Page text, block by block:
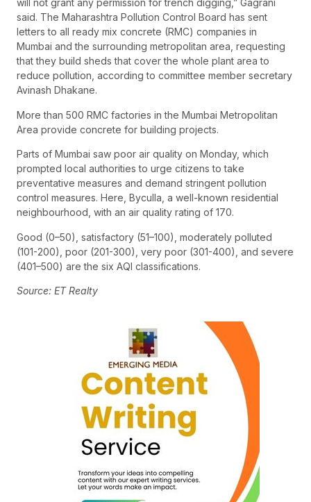
will not grant any permission for trench digging,” Gagrani
said. The Maharashtra Pollution Control Board has sent
letters to all ready mix concrete (RMC) companies in
Mumbai and the surrounding metropolitan area, requesting
that they build sheds that cover the whole plant area to
reduce pollution, according to committee member secretary
Avinash Dhakane.
More than 500 RMC factories in the Mumbai Metropolitan
Area provide concrete for building projects.
Parts of Mumbai saw poor air quality on Monday, which
prompted local authorities to urge citizens to take
preventative measures and demand stringent pollution
control measures. Here, Byculla, a well-known residential
neighbourhood, with an air quality rating of 170.
Good (0–50), satisfactory (51–100), moderately polluted
(101-200), poor (201-300), very poor (301-400), and severe
(401–500) are the six AQI classifications.
Source: ET Realty